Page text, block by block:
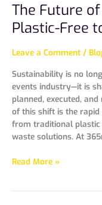
The Future
Plastic-Free
Leave a Comment /
Sustainability is no
events industry—it is
planned, executed,
of this shift is the
from traditional
waste solutions. At
Read More »